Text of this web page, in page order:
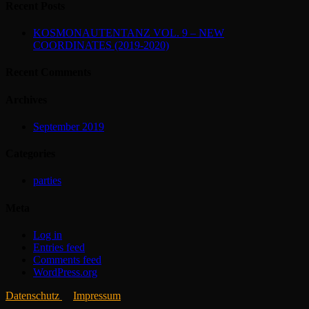
KOSMONAUTENTANZ VOL. 9 – NEW
COORDINATES (2019-2020)
September 2019
parties
Log in
Entries feed
Comments feed
WordPress.org
Datenschutz
Impressum